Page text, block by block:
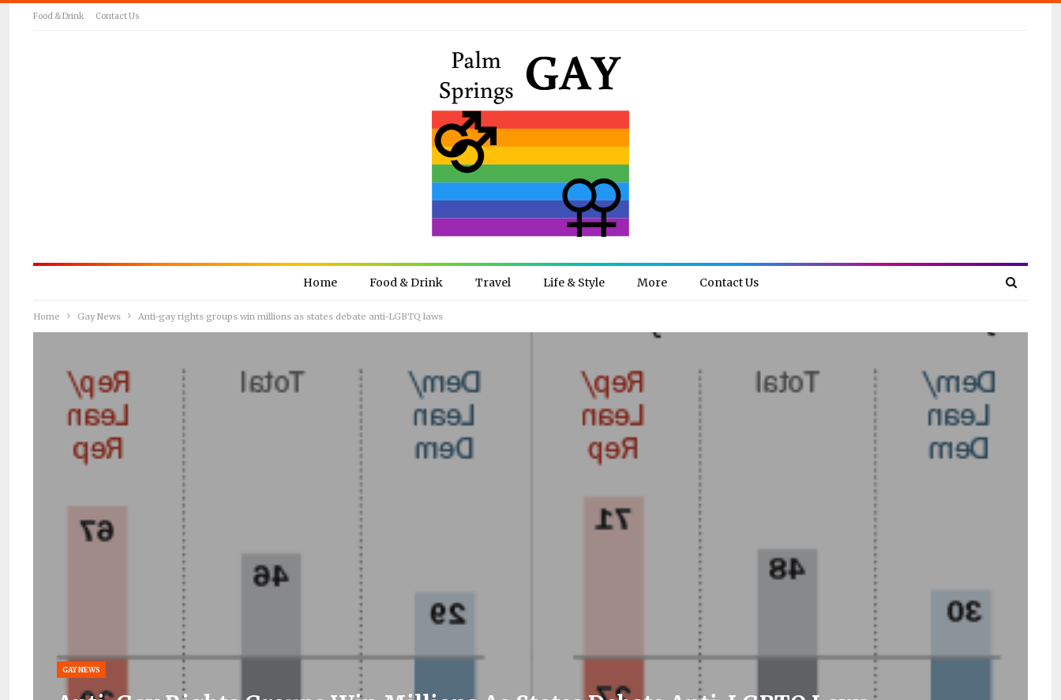
Food & Drink Contact Us
Home Food & Drink Travel Life & Style More Contact Us
Home Gay News Anti-gay rights groups win millions as states debate anti-LGBTQ laws
GAY NEWS